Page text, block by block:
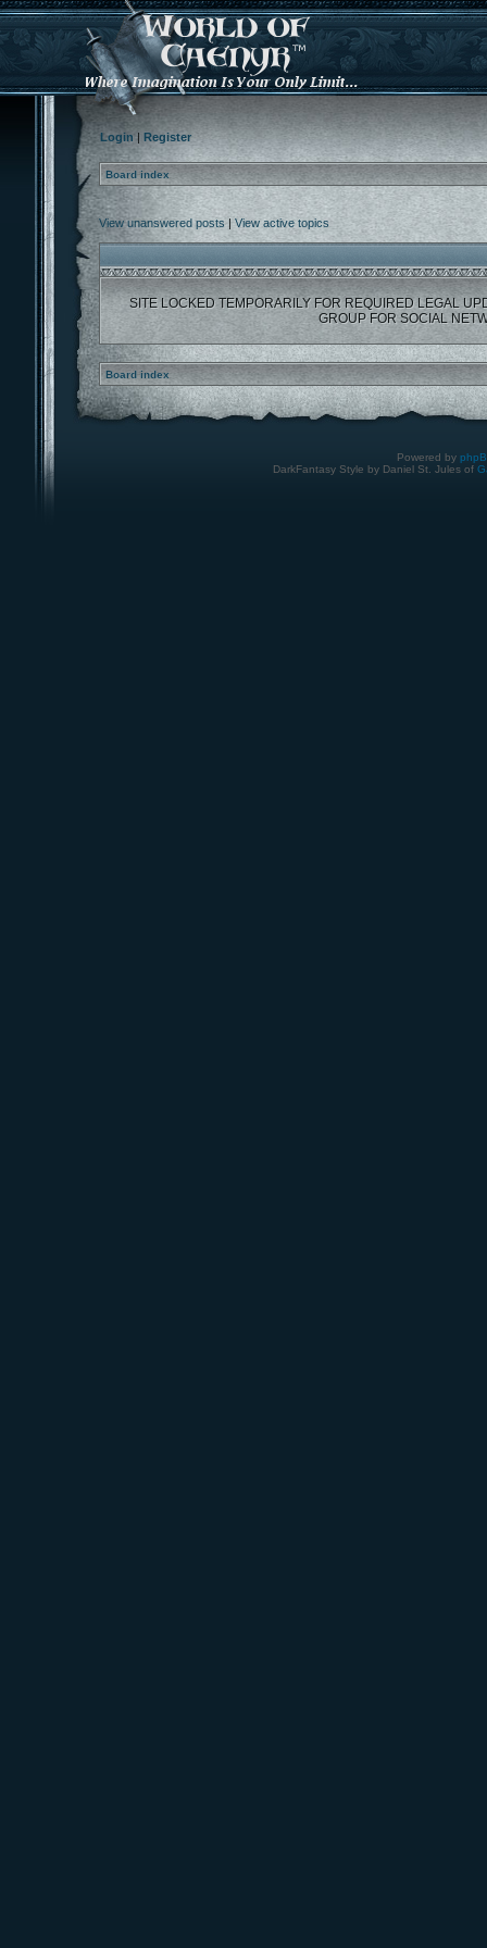
Login| Register
Board index
View unanswered posts| View active topics
SITE LOCKED TEMPORARILY FOR REQUIRED LEGAL
GROUP FOR SOCIAL
Board index
Powered by
DarkFantasy Style by Daniel St. Jules of